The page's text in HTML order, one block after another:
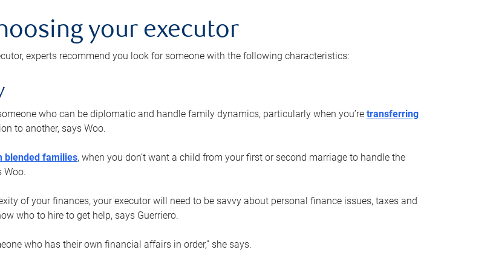
your executor
experts recommend you look for someone with the following characteristics:
who can be diplomatic and handle family dynamics, particularly when you’re transferring
to another, says Woo.
blended families, when you don’t want a child from your first or second marriage to handle the
Woo.
of your finances, your executor will need to be savvy about personal finance issues, taxes and
who to hire to get help, says Guerriero.
who has their own financial affairs in order,” she says.